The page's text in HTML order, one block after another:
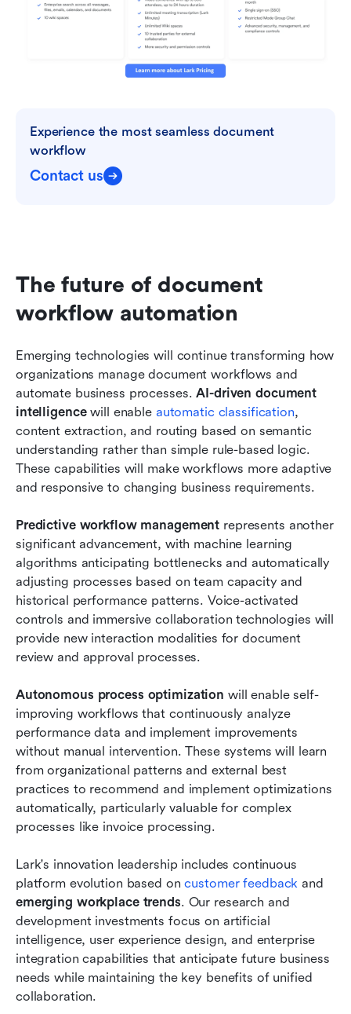
Experience the most seamless document
workflow
Contact us
The future of document
workflow automation
Emerging technologies will continue transforming how
organizations manage document workflows and
automate business processes. AI-driven document
intelligence will enable automatic classification,
content extraction, and routing based on semantic
understanding rather than simple rule-based logic.
These capabilities will make workflows more adaptive
and responsive to changing business requirements.
Predictive workflow management represents another
significant advancement, with machine learning
algorithms anticipating bottlenecks and automatically
adjusting processes based on team capacity and
historical performance patterns. Voice-activated
controls and immersive collaboration technologies will
provide new interaction modalities for document
review and approval processes.
Autonomous process optimization will enable self-
improving workflows that continuously analyze
performance data and implement improvements
without manual intervention. These systems will learn
from organizational patterns and external best
practices to recommend and implement optimizations
automatically, particularly valuable for complex
processes like invoice processing.
Lark's innovation leadership includes continuous
platform evolution based on customer feedback
emerging workplace trends. Our research and
development investments focus on artificial
intelligence, user experience design, and enterprise
integration capabilities that anticipate future business
needs while maintaining the key benefits of unified
collaboration.